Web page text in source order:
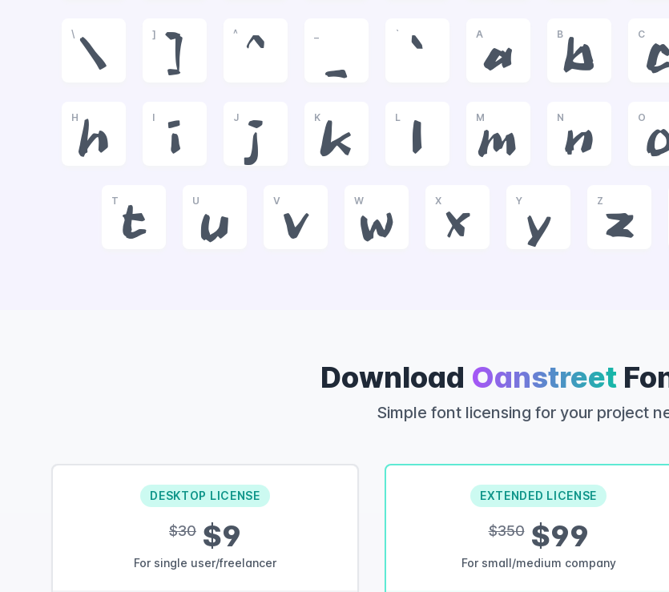
\
\
]
]
^
^ _
`
`
A
a
B
b
C
H
h
I
i
J
j
K
k
L
l
M
m
N
n
O
T
t
U
u
V
v
W
w
X
x
Y
y
Z
z
Download Oanstreet
Simple font licensing for your project
DESKTOP LICENSE
$30 $9
For single user/freelancer
EXTENDED LICENSE
$350$99
For small/medium company